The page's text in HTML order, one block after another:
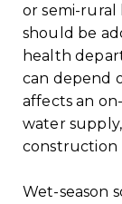
or semi-rural
should be
health
can depend
affects an
water
construction
Wet-season